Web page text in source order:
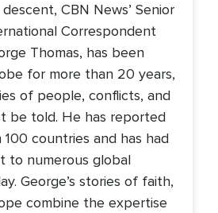
descent, CBN News’ Senior
Correspondent
Thomas, has been
for more than 20 years,
of people, conflicts, and
be told. He has reported
countries and has had
to numerous global
George’s stories of faith,
combine the expertise